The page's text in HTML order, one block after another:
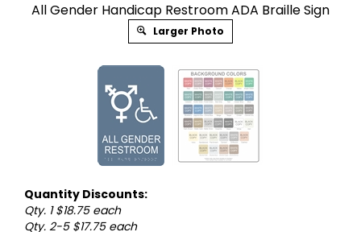
All Gender Handicap Restroom ADA Braille Sign
Larger Photo
Quantity Discounts:
Qty. 1 $18.75 each
Qty. 2-5 $17.75 each